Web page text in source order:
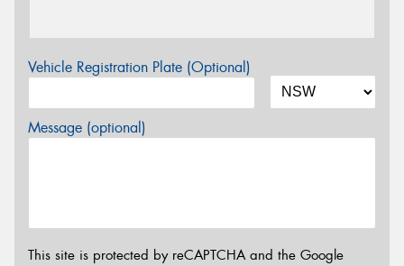
Vehicle Registration Plate (Optional)
Message (optional)
This site is protected by reCAPTCHA and the Google